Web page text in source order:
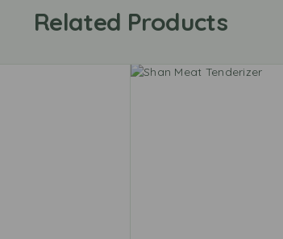
Related Products